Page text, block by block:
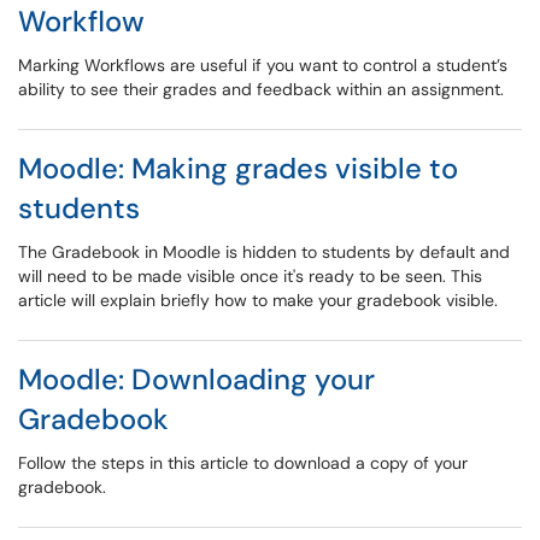
Workflow
Marking Workflows are useful if you want to control a student’s
ability to see their grades and feedback within an assignment.
Moodle: Making grades visible to
students
The Gradebook in Moodle is hidden to students by default and
will need to be made visible once it's ready to be seen. This
article will explain briefly how to make your gradebook visible.
Moodle: Downloading your
Gradebook
Follow the steps in this article to download a copy of your
gradebook.